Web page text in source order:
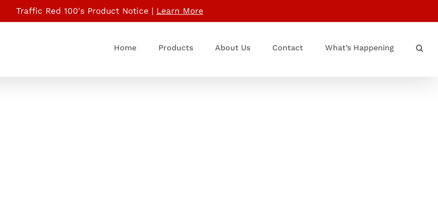
Traffic Red 100's Product Notice | Learn More
Home Products About Us Contact What’s Happening